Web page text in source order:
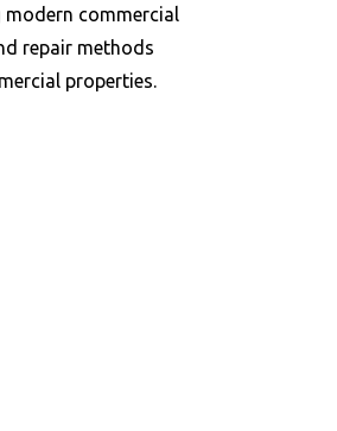
modern commercial
repair methods
properties.